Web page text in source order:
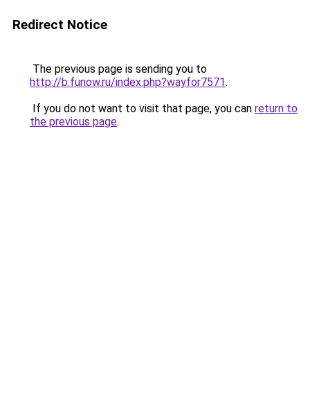
Redirect Notice
The previous page is sending you to
http://b.funow.ru/index.php?wayfor7571.
If you do not want to visit that page, you can return to
the previous page.